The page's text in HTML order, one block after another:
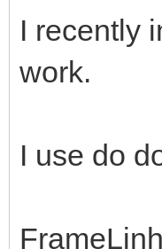
I recently
work.
I use do